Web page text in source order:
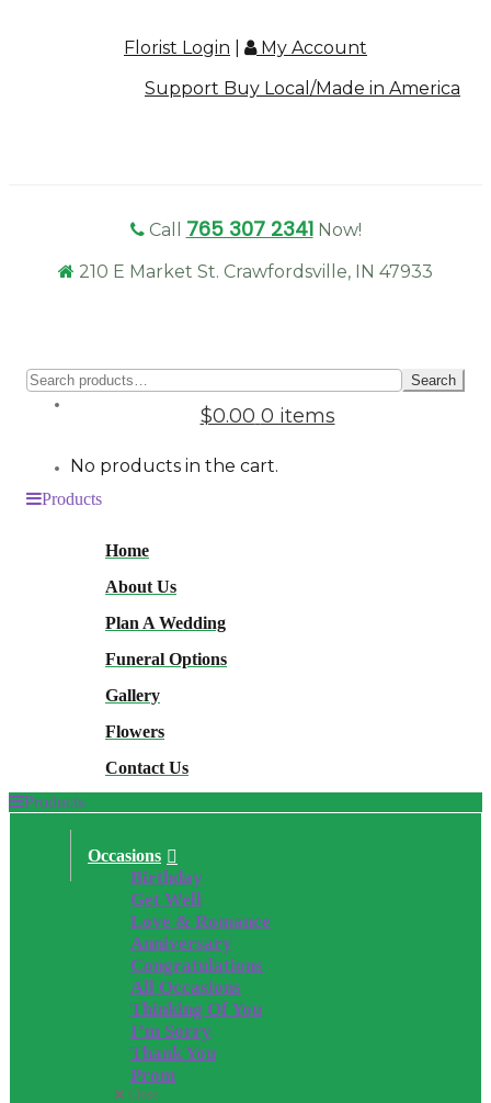
Florist Login
My Account
Support Buy Local/Made in America
Call 765 307 2341 Now!
210 E Market St. Crawfordsville, IN 47933
for:
Search
$0.00 0 items
No products in the cart.
Products
Home
About Us
Plan A Wedding
Funeral Options
Gallery
Flowers
Contact Us
Products
Occasions
Birthday
Get Well
Love & Romance
Anniversary
Congratulations
All Occasions
Thinking Of You
I’m Sorry
Thank You
Prom
Close